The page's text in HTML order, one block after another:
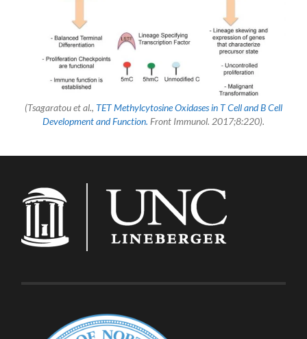
(Tsagaratou et al., TET Methylcytosine Oxidases in T Cell and B Cell
Development and Function. Front Immunol. 2017;8:220).